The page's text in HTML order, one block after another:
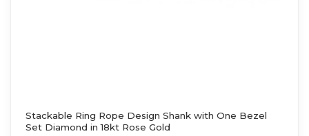
Stackable Ring Rope Design Shank with One Bezel
Set Diamond in 18kt Rose Gold